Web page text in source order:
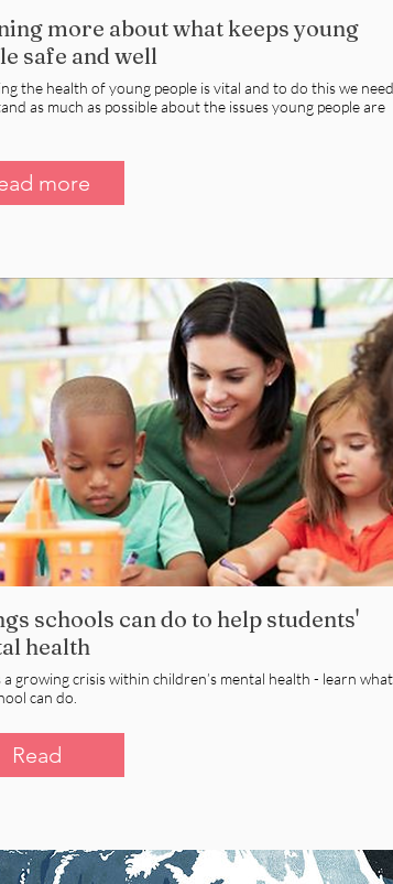
more about what keeps young
safe and well
the health of young people is vital and to do this we
as much as possible about the issues young people are
more
schools can do to help students'
health
a growing crisis within children’s mental health - learn what
can do.​
Read